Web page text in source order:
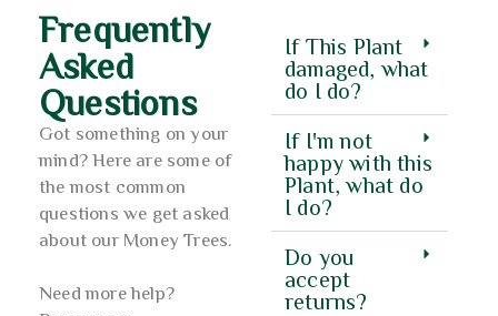
Frequently
Asked
Questions
Got something on your
mind? Here are some of
the most common
questions we get asked
about our Money Trees.
Need more help?
If This Plant
damaged, what
do I do?
If I'm not
happy with this
Plant, what do
I do?
Do you
accept
returns?